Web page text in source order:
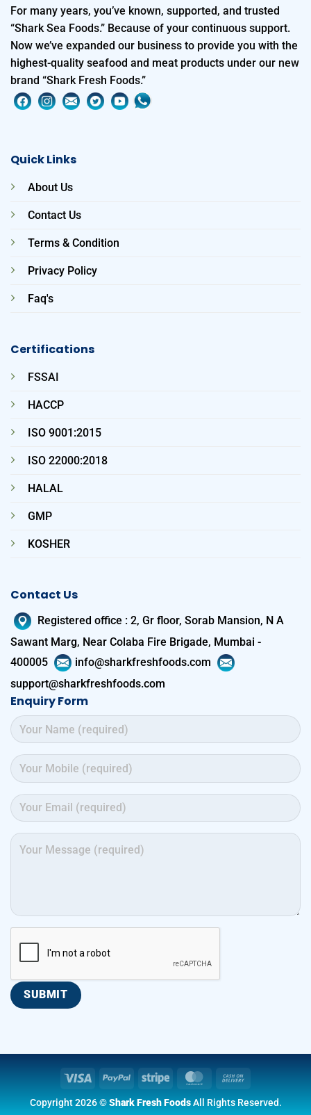
For many years, you’ve known, supported, and trusted
“Shark Sea Foods.” Because of your continuous support.
Now we’ve expanded our business to provide you with the
highest-quality seafood and meat products under our new
brand “Shark Fresh Foods.”
Quick Links
About Us
Contact Us
Terms & Condition
Privacy Policy
Faq's
Certifications
FSSAI
HACCP
ISO 9001:2015
ISO 22000:2018
HALAL
GMP
KOSHER
Contact Us
Registered office : 2, Gr floor, Sorab Mansion, N A
Sawant Marg, Near Colaba Fire Brigade, Mumbai -
400005
info@sharkfreshfoods.com
support@sharkfreshfoods.com
Enquiry Form
Visa PayPal Stripe MasterCard
Delivery
Copyright 2026 ©Shark Fresh FoodsAll Rights Reserved.